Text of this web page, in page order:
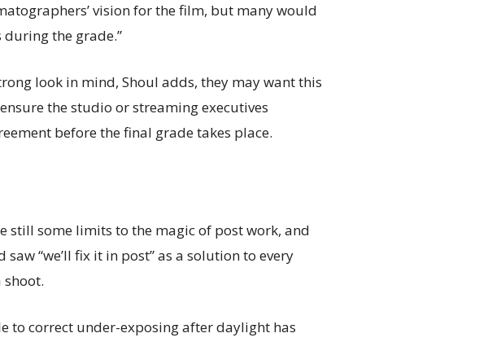
vision for the film, but many would
the grade.”
look in mind, Shoul adds, they may want this
the studio or streaming executives
before the final grade takes place.
still some limits to the magic of post work, and
“we’ll fix it in post” as a solution to every
to correct under-exposing after daylight has